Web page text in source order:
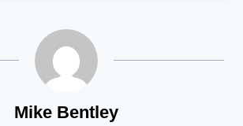
Mike Bentley